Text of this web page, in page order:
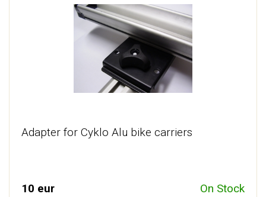
Adapter for Cyklo Alu bike carriers
10 eur On Stock